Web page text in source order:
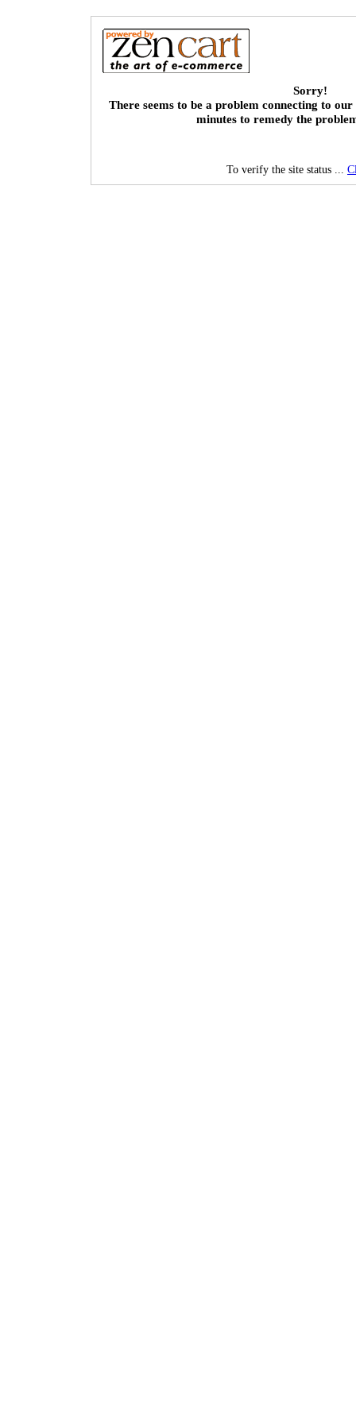
Sorry!
There seems to be a problem connecting to our
minutes to remedy the
To verify the site status ...